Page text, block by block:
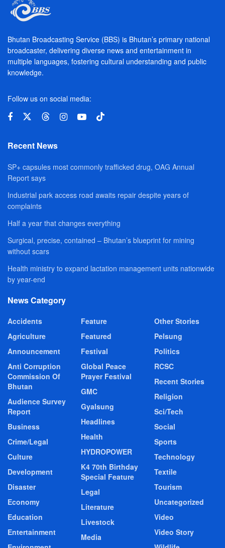
Bhutan Broadcasting Service (BBS) is Bhutan’s primary national
broadcaster, delivering diverse news and entertainment in
multiple languages, fostering cultural understanding and public
knowledge.
Follow us on social media:
Recent News
SP+ capsules most commonly trafficked drug, OAG Annual
Report says
Industrial park access road awaits repair despite years of
complaints
Half a year that changes everything
Surgical, precise, contained – Bhutan’s blueprint for mining
without scars
Health ministry to expand lactation management units nationwide
by year-end
News Category
Accidents
Agriculture
Announcement
Anti Corruption
Commission Of
Bhutan
Audience Survey
Report
Business
Crime/Legal
Culture
Development
Disaster
Economy
Education
Entertainment
Feature
Featured
Festival
Global Peace
Prayer Festival
GMC
Gyalsung
Headlines
Health
HYDROPOWER
K4 70th Birthday
Special Feature
Legal
Literature
Livestock
Media
Other Stories
Pelsung
Politics
RCSC
Recent Stories
Religion
Sci/Tech
Social
Sports
Technology
Textile
Tourism
Uncategorized
Video
Video Story